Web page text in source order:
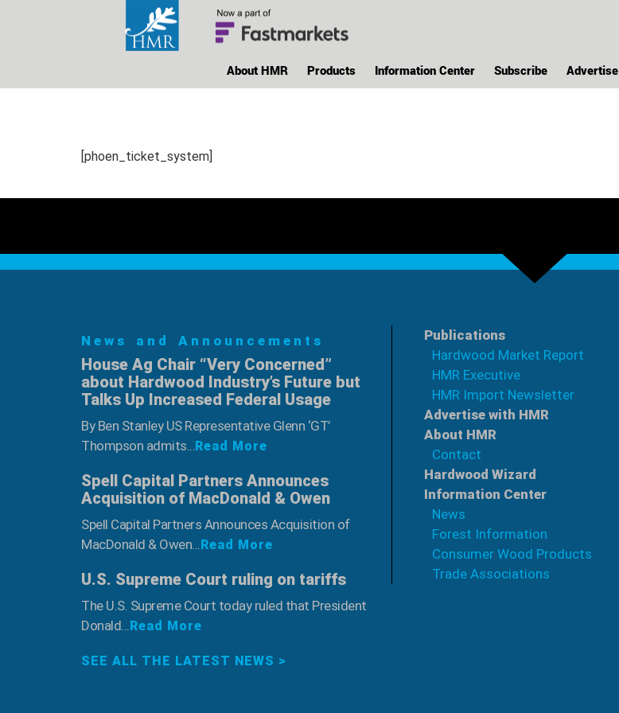
About HMR Products Information Center Subscribe Advertise
[phoen_ticket_system]
News and Announcements
House Ag Chair “Very Concerned”
about Hardwood Industry’s Future but
Talks Up Increased Federal Usage
By Ben Stanley US Representative Glenn ‘GT’
Thompson admits...Read More
Spell Capital Partners Announces
Acquisition of MacDonald & Owen
Spell Capital Partners Announces Acquisition of
MacDonald & Owen...Read More
U.S. Supreme Court ruling on tariffs
The U.S. Supreme Court today ruled that President
Donald...Read More
SEE ALL THE LATEST NEWS >
Publications
Hardwood Market Report
HMR Executive
HMR Import Newsletter
Advertise with HMR
About HMR
Contact
Hardwood Wizard
Information Center
News
Forest Information
Consumer Wood Products
Trade Associations